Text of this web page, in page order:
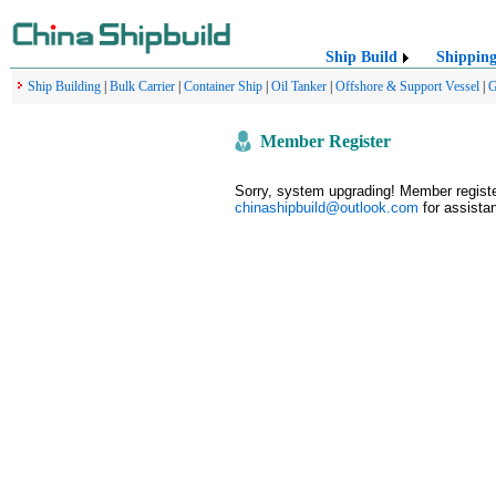
Ship Build Shipping
Ship Building Bulk Carrier Container Ship Oil Tanker Offshore & Support Vessel
Member Register
Sorry, system upgrading! Member
chinashipbuild@outlook.com for